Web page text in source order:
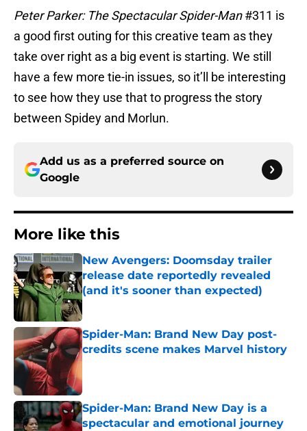
Peter Parker: The Spectacular Spider-Man#311 is
a good first outing for this creative team as they
take over right as a big event is starting. We still
have a few more tie-in issues, so it’ll be interesting
to see how they use that to progress the story
between Spidey and Morlun.
Add us as a preferred source on
Google
More like this
New Avengers: Doomsday trailer
release date reportedly revealed
(and it's sooner than expected)
Published by on Invalid Date
Spider-Man: Brand New Day post-
credits scene makes Marvel history
Published by on Invalid Date
Spider-Man: Brand New Day is a
spectacular and emotional journey